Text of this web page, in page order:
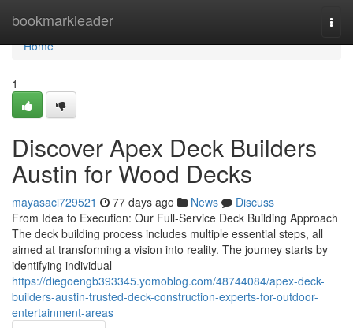
bookmarkleader
Home
Home
1
Discover Apex Deck Builders
Austin for Wood Decks
mayasaci729521 77 days ago News
Discuss
From Idea to Execution: Our Full-Service Deck Building Approach
The deck building process includes multiple essential steps, all
aimed at transforming a vision into reality. The journey starts by
identifying individual
https://diegoengb393345.yomoblog.com/48744084/apex-deck-
builders-austin-trusted-deck-construction-experts-for-outdoor-
entertainment-areas